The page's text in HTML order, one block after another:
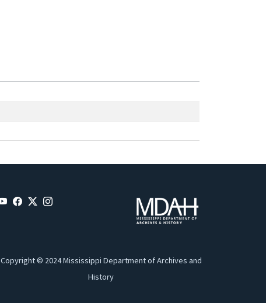
Copyright © 2024 Mississippi Department of Archives and
History